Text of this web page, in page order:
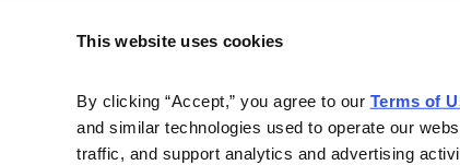
This website uses cookies
By clicking “Accept,” you agree to our Terms of
and similar technologies used to operate our
traffic, and support analytics and advertising
Contact Us